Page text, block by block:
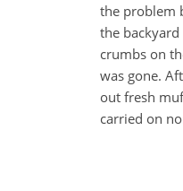
the problem
the
crumbs on
was gone.
out fresh
carried on